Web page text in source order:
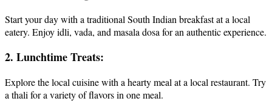
Start your day with a traditional South Indian breakfast at a local
eatery. Enjoy idli, vada, and masala dosa for an authentic experience.
2. Lunchtime Treats:
Explore the local cuisine with a hearty meal at a local restaurant. Try
a thali for a variety of flavors in one meal.